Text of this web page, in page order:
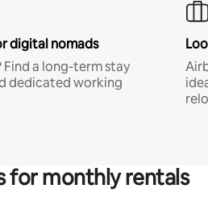
digital nomads
a long-term stay
dedicated working
for monthly rentals